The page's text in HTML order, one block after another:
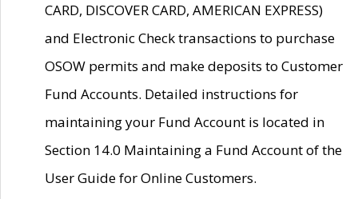
CARD, DISCOVER CARD, AMERICAN EXPRESS)
and Electronic Check transactions to purchase
OSOW permits and make deposits to Customer
Fund Accounts. Detailed instructions for
maintaining your Fund Account is located in
Section 14.0 Maintaining a Fund Account of the
User Guide for Online Customers.